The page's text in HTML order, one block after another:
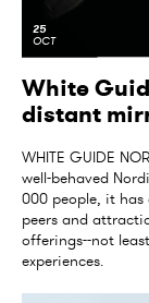
25
OCT
White
distant
WHITE GUIDE
well-behaved
000 people, it
peers and
offerings--not
experiences.